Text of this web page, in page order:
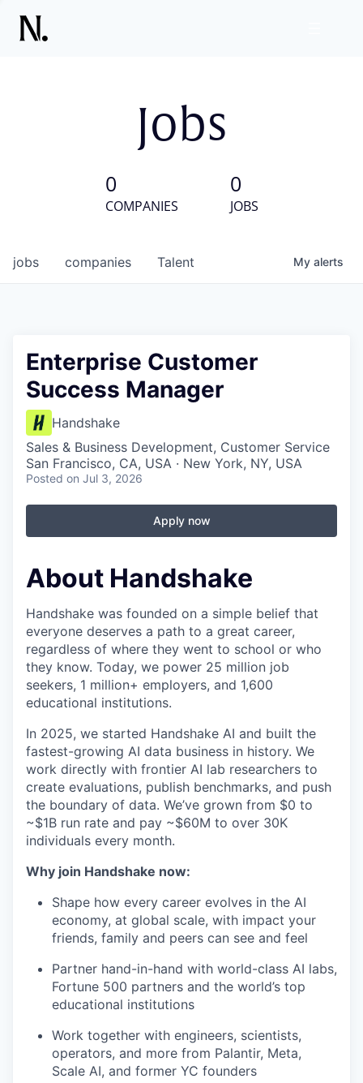
Jobs
0
COMPANIES
0
JOBS
jobs companies Talent My alerts
Enterprise Customer
Success Manager
Handshake
Sales & Business Development, Customer Service
San Francisco, CA, USA · New York, NY, USA
Posted on Jul 3, 2026
Apply now
About Handshake
Handshake was founded on a simple belief that
everyone deserves a path to a great career,
regardless of where they went to school or who
they know. Today, we power 25 million job
seekers, 1 million+ employers, and 1,600
educational institutions.
In 2025, we started Handshake AI and built the
fastest-growing AI data business in history. We
work directly with frontier AI lab researchers to
create evaluations, publish benchmarks, and push
the boundary of data. We’ve grown from $0 to
~$1B run rate and pay ~$60M to over 30K
individuals every month.
Why join Handshake now:
Shape how every career evolves in the AI
economy, at global scale, with impact your
friends, family and peers can see and feel
Partner hand-in-hand with world-class AI labs,
Fortune 500 partners and the world’s top
educational institutions
Work together with engineers, scientists,
operators, and more from Palantir, Meta,
Scale AI, and former YC founders